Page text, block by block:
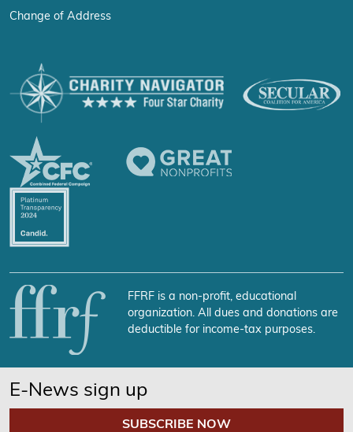
Change of Address
FFRF is a non-profit, educational
organization. All dues and donations are
deductible for income-tax purposes.
E-News sign up
SUBSCRIBE NOW